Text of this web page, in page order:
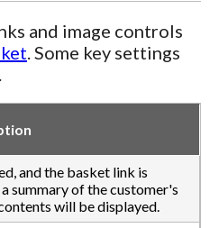
and image controls
. Some key settings
and the basket link is
summary of the customer's
will be displayed.